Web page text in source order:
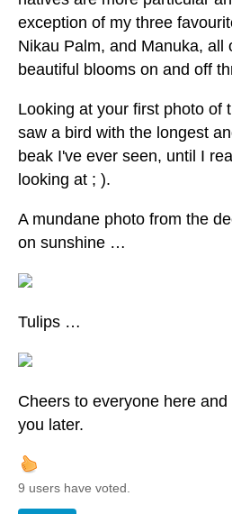
exception of my three
Nikau Palm, and Manuka, all
beautiful blooms on and off
Looking at your first photo of
saw a bird with the longest
beak I've ever seen, until I
looking at ; ).
A mundane photo from the
on sunshine …
Tulips …
Cheers to everyone here
you later.
9 users have voted.